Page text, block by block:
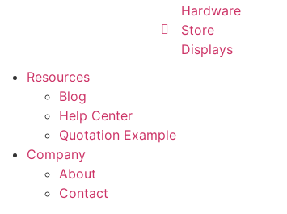
Hardware
Store
Displays
Resources
Blog
Help Center
Quotation Example
Company
About
Contact